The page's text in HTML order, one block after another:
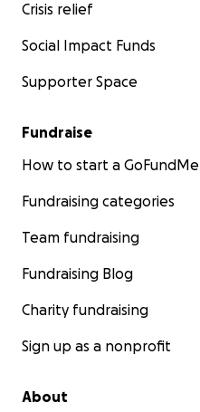
Crisis relief
Social Impact Funds
Supporter Space
Fundraise
How to start a GoFundMe
Fundraising categories
Team fundraising
Fundraising Blog
Charity fundraising
Sign up as a nonprofit
About